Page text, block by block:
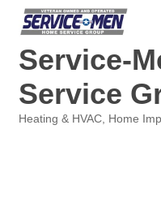
Service-
Service
Heating & HVAC Home